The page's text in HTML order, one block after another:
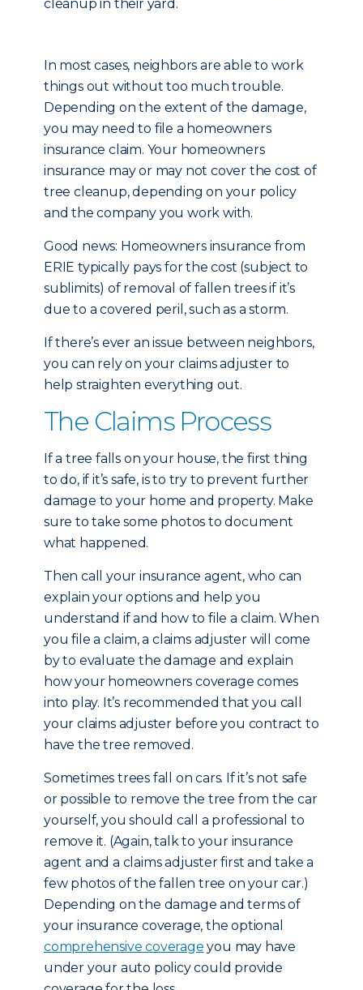
cleanup in their yard.
In most cases, neighbors are able to work
things out without too much trouble.
Depending on the extent of the damage,
you may need to file a homeowners
insurance claim. Your homeowners
insurance may or may not cover the cost of
tree cleanup, depending on your policy
and the company you work with.
Good news: Homeowners insurance from
ERIE typically pays for the cost (subject to
sublimits) of removal of fallen trees if it’s
due to a covered peril, such as a storm.
If there’s ever an issue between neighbors,
you can rely on your claims adjuster to
help straighten everything out.
The Claims Process
If a tree falls on your house, the first thing
to do, if it’s safe, is to try to prevent further
damage to your home and property. Make
sure to take some photos to document
what happened.
Then call your insurance agent, who can
explain your options and help you
understand if and how to file a claim. When
you file a claim, a claims adjuster will come
by to evaluate the damage and explain
how your homeowners coverage comes
into play. It’s recommended that you call
your claims adjuster before you contract to
have the tree removed.
Sometimes trees fall on cars. If it’s not safe
or possible to remove the tree from the car
yourself, you should call a professional to
remove it. (Again, talk to your insurance
agent and a claims adjuster first and take a
few photos of the fallen tree on your car.)
Depending on the damage and terms of
your insurance coverage, the optional
comprehensive coverage you may have
under your auto policy could provide